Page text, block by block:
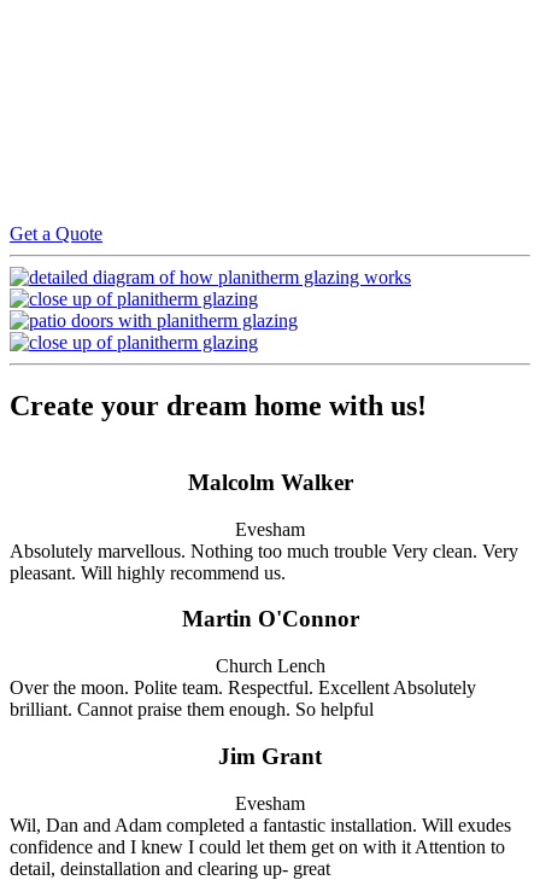
Get a Quote
Create your dream home with us!
Malcolm Walker
Evesham
Absolutely marvellous. Nothing too much trouble Very clean. Very
pleasant. Will highly recommend us.
Martin O'Connor
Church Lench
Over the moon. Polite team. Respectful. Excellent Absolutely
brilliant. Cannot praise them enough. So helpful
Jim Grant
Evesham
Wil, Dan and Adam completed a fantastic installation. Will exudes
confidence and I knew I could let them get on with it Attention to
detail, deinstallation and clearing up- great